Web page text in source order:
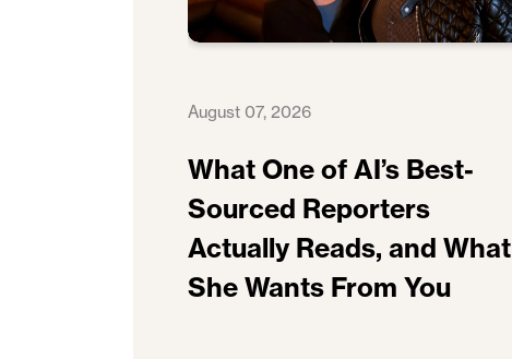
August 07, 2026
What One of AI’s Best-
Sourced Reporters
Actually Reads, and What
She Wants From You